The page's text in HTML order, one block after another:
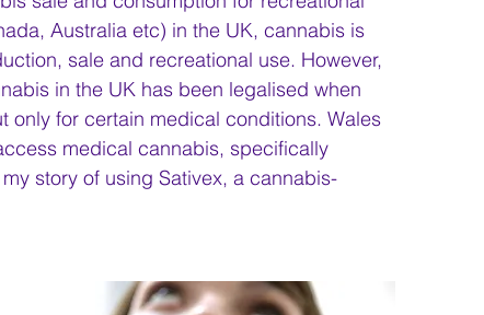
Australia etc) in the UK, cannabis is
sale and recreational use. However,
in the UK has been legalised when
for certain medical conditions. Wales
medical cannabis, specifically
story of using Sativex, a cannabis-